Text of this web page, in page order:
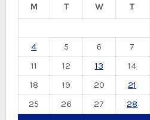
M T W T
4
5 6 7
11
12 13 14
18
19 20 21
25
26 27 28